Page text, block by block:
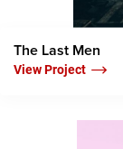
The Last Men
View Project